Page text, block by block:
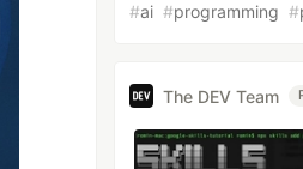
#ai #programming #
The DEV Team